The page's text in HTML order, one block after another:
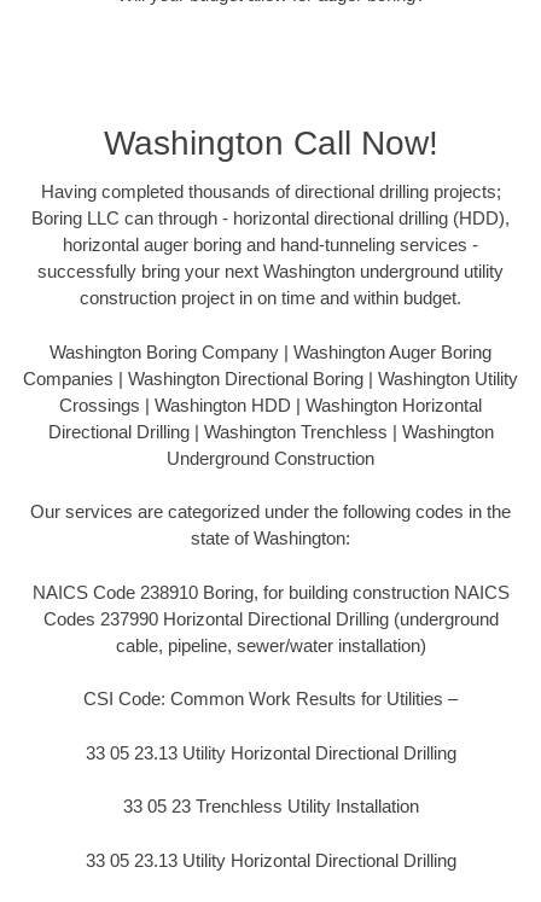
Washington Call Now!
Having completed thousands of directional drilling projects;
Boring LLC can through - horizontal directional drilling (HDD),
horizontal auger boring and hand-tunneling services -
successfully bring your next Washington underground utility
construction project in on time and within budget.
Washington Boring Company | Washington Auger Boring
Companies | Washington Directional Boring | Washington Utility
Crossings | Washington HDD | Washington Horizontal
Directional Drilling | Washington Trenchless | Washington
Underground Construction
Our services are categorized under the following codes in the
state of Washington:
NAICS Code 238910 Boring, for building construction NAICS
Codes 237990 Horizontal Directional Drilling (underground
cable, pipeline, sewer/water installation)
CSI Code: Common Work Results for Utilities –
33 05 23.13 Utility Horizontal Directional Drilling
33 05 23 Trenchless Utility Installation
33 05 23.13 Utility Horizontal Directional Drilling